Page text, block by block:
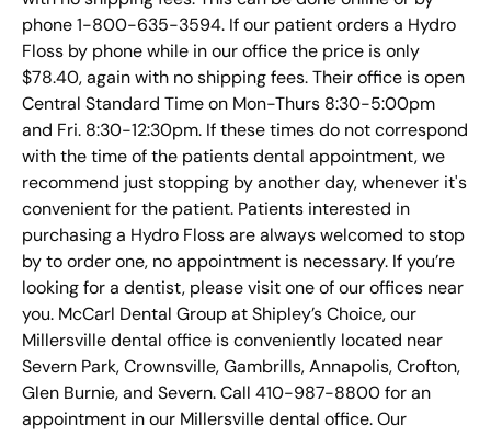
phone 1-800-635-3594. If our patient orders a Hydro
Floss by phone while in our office the price is only
$78.40, again with no shipping fees. Their office is open
Central Standard Time on Mon-Thurs 8:30-5:00pm
and Fri. 8:30-12:30pm. If these times do not correspond
with the time of the patients dental appointment, we
recommend just stopping by another day, whenever it's
convenient for the patient. Patients interested in
purchasing a Hydro Floss are always welcomed to stop
by to order one, no appointment is necessary. If you’re
looking for a dentist, please visit one of our offices near
you. McCarl Dental Group at Shipley’s Choice, our
Millersville dental office is conveniently located near
Severn Park, Crownsville, Gambrills, Annapolis, Crofton,
Glen Burnie, and Severn. Call 410-987-8800 for an
appointment in our Millersville dental office. Our